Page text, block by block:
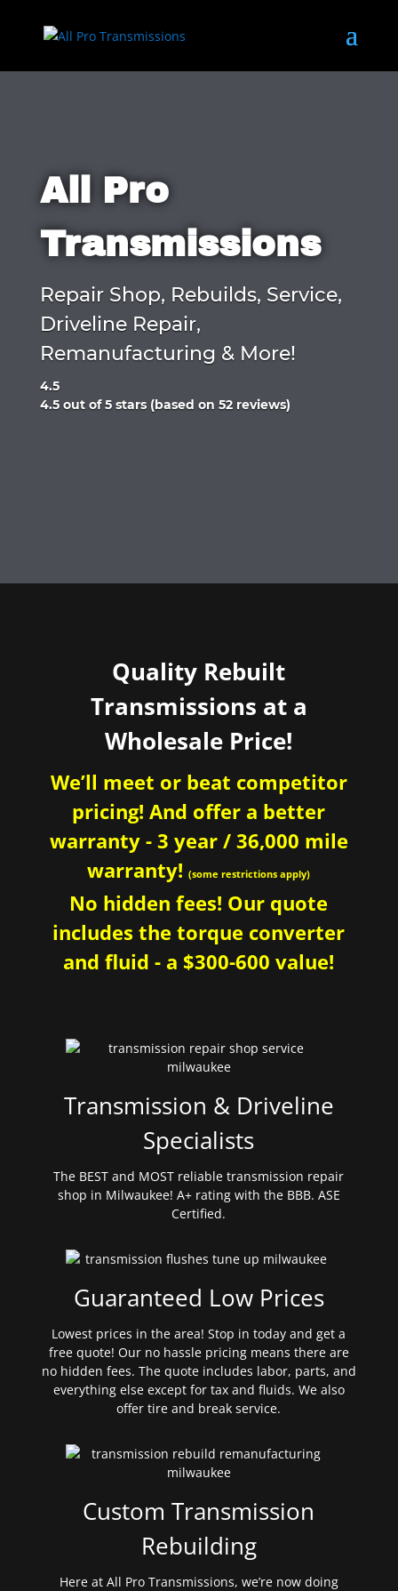
All Pro
Transmissions
Repair Shop, Rebuilds, Service,
Driveline Repair,
Remanufacturing & More!
4.5
Rated
4.5 out of 5 stars (based on 52 reviews)
Quality Rebuilt
Transmissions at a
Wholesale Price!
We’ll meet or beat competitor
pricing! And offer a better
warranty - 3 year / 36,000 mile
warranty!(some restrictions apply)
No hidden fees! Our quote
includes the torque converter
and fluid - a $300-600 value!
Transmission & Driveline
Specialists
The BEST and MOST reliable transmission repair
shop in Milwaukee! A+ rating with the BBB. ASE
Certified.
Guaranteed Low Prices
Lowest prices in the area! Stop in today and get a
free quote! Our no hassle pricing means there are
no hidden fees. The quote includes labor, parts, and
everything else except for tax and fluids. We also
offer tire and break service.
Custom Transmission
Rebuilding
Here at All Pro Transmissions, we’re now doing